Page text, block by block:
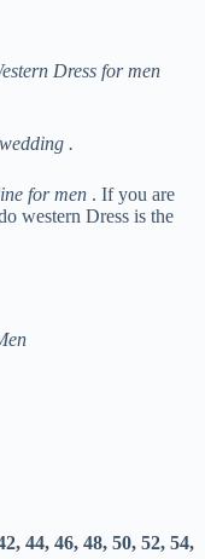
Dress for men
.
for men . If you are
western Dress is the
44, 46, 48, 50, 52, 54,